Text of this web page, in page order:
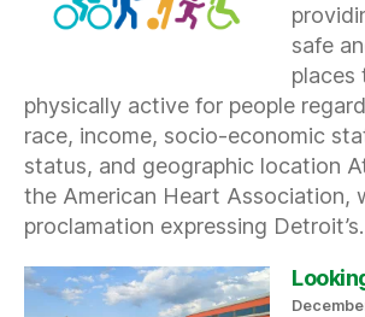
safe
places
physically active for people
race, income, socio-economic
status, and geographic location
the American Heart Association,
proclamation expressing